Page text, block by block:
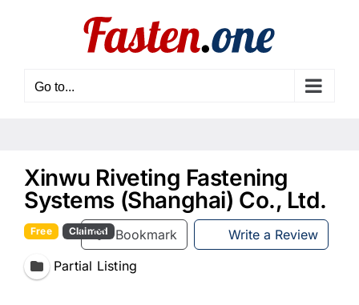
Go to...
Xinwu Riveting Fastening
Systems (Shanghai) Co., Ltd.
Bookmark Write a Review
Free Claimed
Partial Listing